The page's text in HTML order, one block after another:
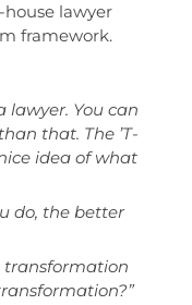
lawyer
framework.
lawyer. You can
that. The ’T-
idea of what
do, the better
transformation